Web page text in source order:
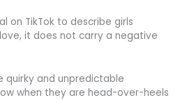
on TikTok to describe girls
it does not carry a negative
quirky and unpredictable
when they are head-over-heels